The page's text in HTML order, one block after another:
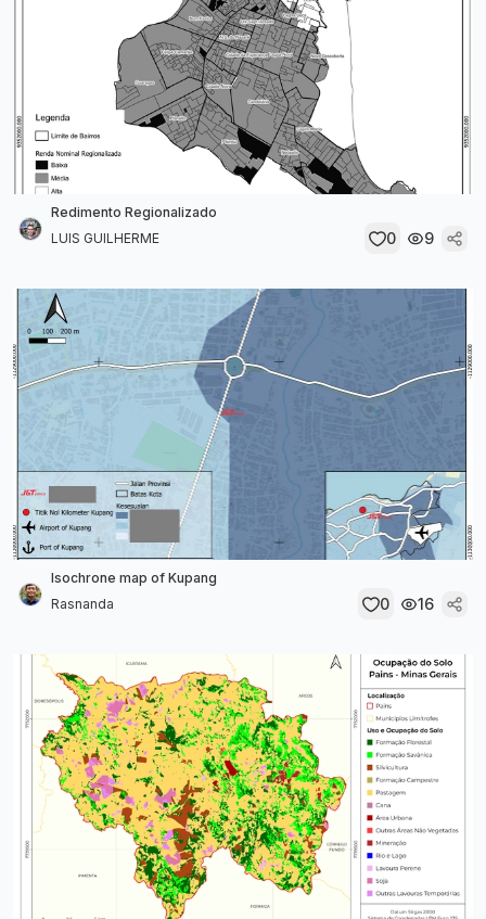
Redimento Regionalizado
LUIS GUILHERME
0 9
Isochrone map of Kupang
Rasnanda
0 16